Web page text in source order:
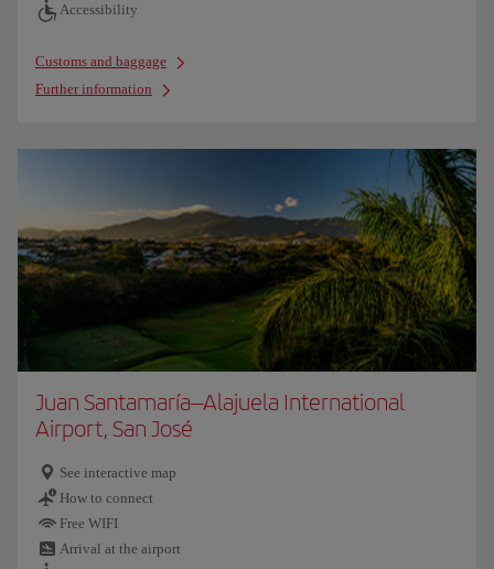
Accessibility
Customs and baggage
Further information
Juan Santamaría–Alajuela International
Airport, San José
See interactive map
How to connect
Free WIFI
Arrival at the airport